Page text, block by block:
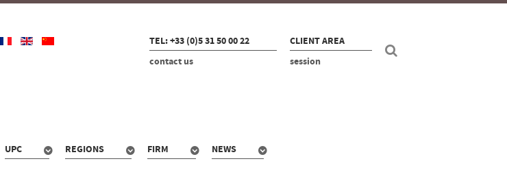
TEL: +33 (0)5 31 50 00 22
contact us
CLIENT AREA
session
UPC REGIONS FIRM NEWS